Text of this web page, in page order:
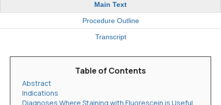
Main Text
Procedure Outline
Transcript
Table of Contents
Abstract
Indications
Diagnoses Where Staining with Fluorescein is Useful